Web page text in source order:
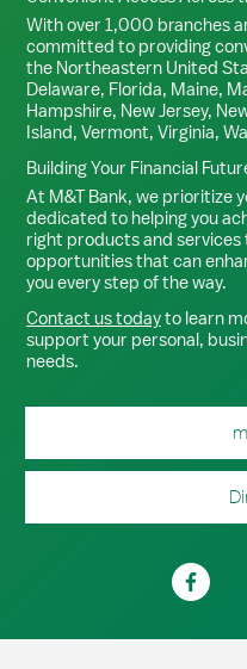
With over 1,000 branches
committed to providing
the Northeastern United
Delaware, Florida, Maine,
Hampshire, New Jersey,
Island, Vermont, Virginia,
Building Your Financial
At M&T Bank, we prioritize
dedicated to helping you
right products and services
opportunities that can
you every step of the way.
Contact us todayto learn
support your personal,
needs.